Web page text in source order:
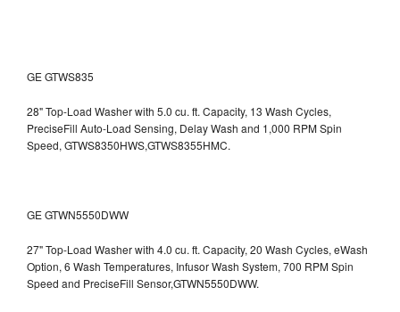
GE GTWS835
28" Top-Load Washer with 5.0 cu. ft. Capacity, 13 Wash Cycles,
PreciseFill Auto-Load Sensing, Delay Wash and 1,000 RPM Spin
Speed, GTWS8350HWS,GTWS8355HMC.
GE GTWN5550DWW
27" Top-Load Washer with 4.0 cu. ft. Capacity, 20 Wash Cycles, eWash
Option, 6 Wash Temperatures, Infusor Wash System, 700 RPM Spin
Speed and PreciseFill Sensor,GTWN5550DWW.